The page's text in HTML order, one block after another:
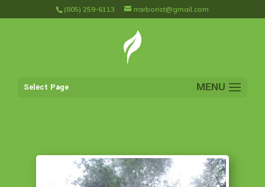
(805) 259-6113 rrarborist@gmail.com
Select Page